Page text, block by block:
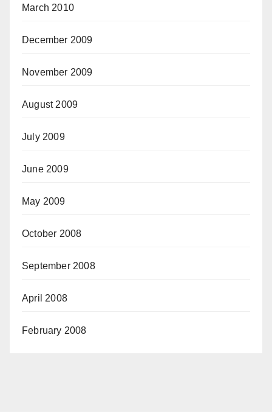
March 2010
December 2009
November 2009
August 2009
July 2009
June 2009
May 2009
October 2008
September 2008
April 2008
February 2008